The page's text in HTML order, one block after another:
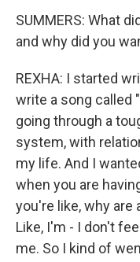
SUMMERS: What
and why did you
REXHA: I started
write a song called
going through a
system, with
my life. And I
when you are
you're like, why are
Like, I'm - I don't
me. So I kind of